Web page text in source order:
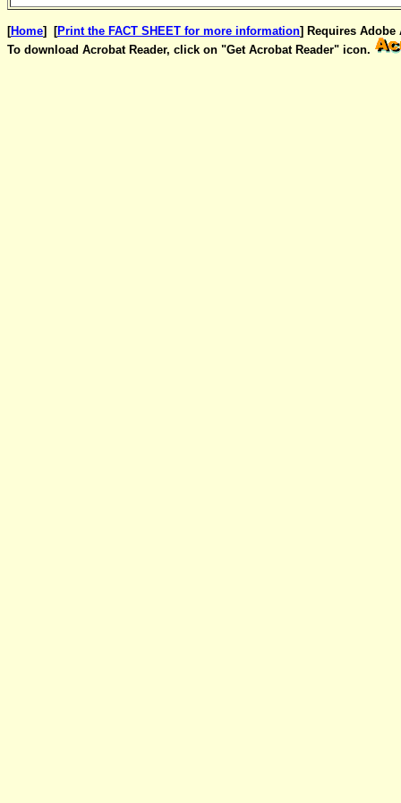
[Home] [Print the FACT SHEET for more information] Requires Adobe
To download Acrobat Reader, click on "Get Acrobat Reader" icon.